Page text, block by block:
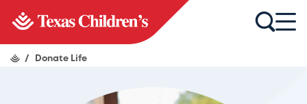
/ Donate Life